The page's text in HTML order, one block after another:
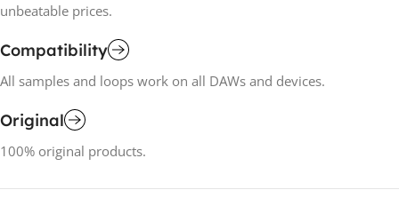
unbeatable prices.
Compatibility
All samples and loops work on all DAWs and devices.
Original
100% original products.